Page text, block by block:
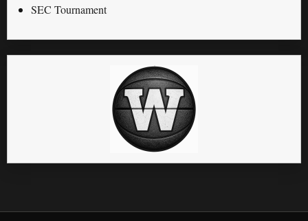
SEC Tournament